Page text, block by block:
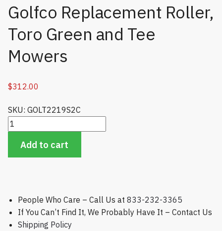
Golfco Replacement Roller,
Toro Green and Tee
Mowers
$312.00
SKU: GOLT2219S2C
Golfco
Replacement
Roller,
Toro
Tee
Mowers
quantity
Add to cart
People Who Care – Call Us at 833-232-3365
If You Can’t Find It, We Probably Have It – Contact Us
Shipping Policy